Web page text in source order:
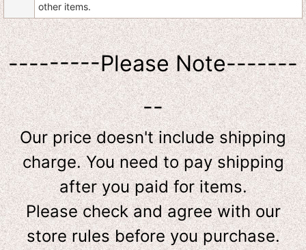
other items.
---------Please Note-------
--
Our price doesn't include shipping
charge. You need to pay shipping
after you paid for items.
Please check and agree with our
store rules before you purchase.